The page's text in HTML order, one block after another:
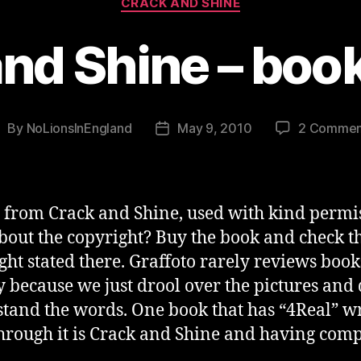
Shine –
By NoLionsInEngland
PostMay 9, 2010 2
from Crack and Shine, used with kind
the copyright? Buy the book and check
stated there. Graffoto rarely reviews
because we just drool over the pictures and
the words. One book that has “4Real”
it is Crack and Shine and having